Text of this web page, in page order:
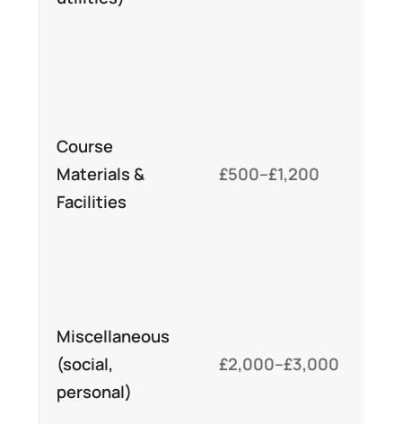
Course
Materials &
Facilities
£500–£1,200
Miscellaneous
(social,
personal)
£2,000–£3,000